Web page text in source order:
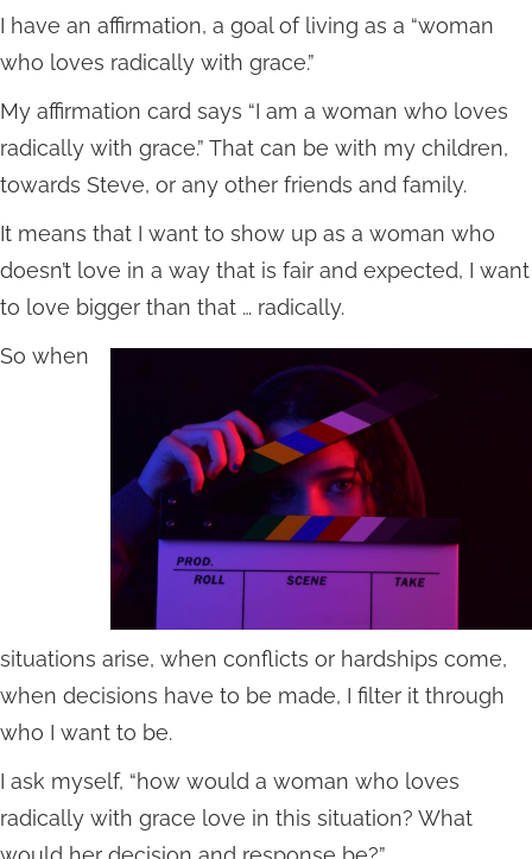
I have an affirmation, a goal of living as a “woman
who loves radically with grace.”
My affirmation card says “I am a woman who loves
radically with grace.” That can be with my children,
towards Steve, or any other friends and family.
It means that I want to show up as a woman who
doesn’t love in a way that is fair and expected, I want
to love bigger than that … radically.
So when
situations arise, when conflicts or hardships come,
when decisions have to be made, I filter it through
who I want to be.
I ask myself, “how would a woman who loves
radically with grace love in this situation? What